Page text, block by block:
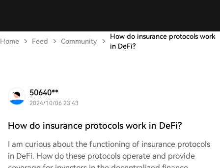
Home Feed Community
How do insurance protocols work
in DeFi?
50640**
2024/10/06 23:43
How do insurance protocols work in DeFi?
I am curious about the functioning of insurance protocols
in DeFi. How do these protocols operate and provide